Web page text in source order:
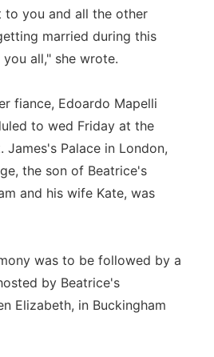
to you and all the other
married during this
all," she wrote.
fiance, Edoardo Mapelli
to wed Friday at the
James's Palace in London,
the son of Beatrice's
and his wife Kate, was
was to be followed by a
by Beatrice's
Elizabeth, in Buckingham